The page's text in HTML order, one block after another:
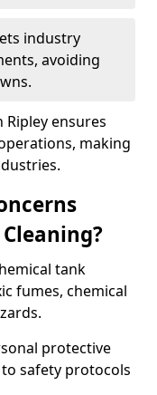
industry
avoiding
Ripley ensures
making
tank
fumes, chemical
protective
safety protocols